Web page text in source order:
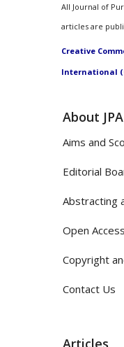
All Journal of
articles are
Creative
International
About
Aims and
Editorial
Abstracting
Open
Copyright
Contact Us
Articles